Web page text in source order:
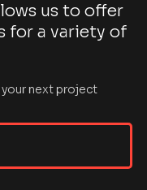
us to offer
for a variety of
your next project